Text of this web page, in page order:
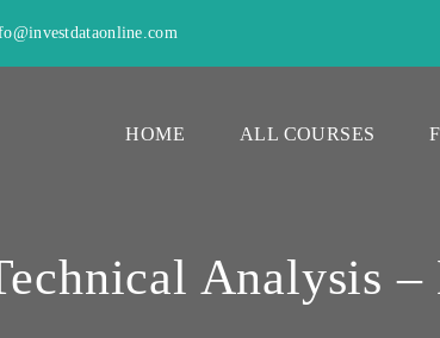
HOME ALL COURSES
Analysis